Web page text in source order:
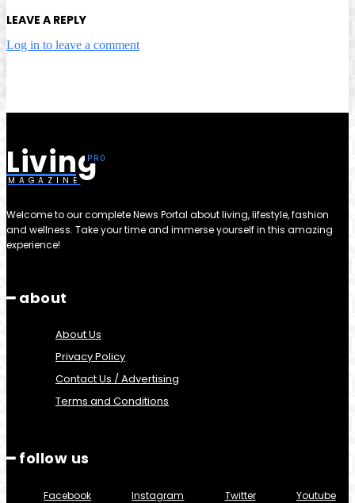
LEAVE A REPLY
Log in to leave a comment
Living
MAGAZINE
Welcome to our complete News Portal about living, lifestyle, fashion
and wellness. Take your time and immerse yourself in this amazing
experience!
━ about
About Us
Privacy Policy
Contact Us / Advertising
Terms and Conditions
━ follow us
Facebook Instagram Twitter Youtube